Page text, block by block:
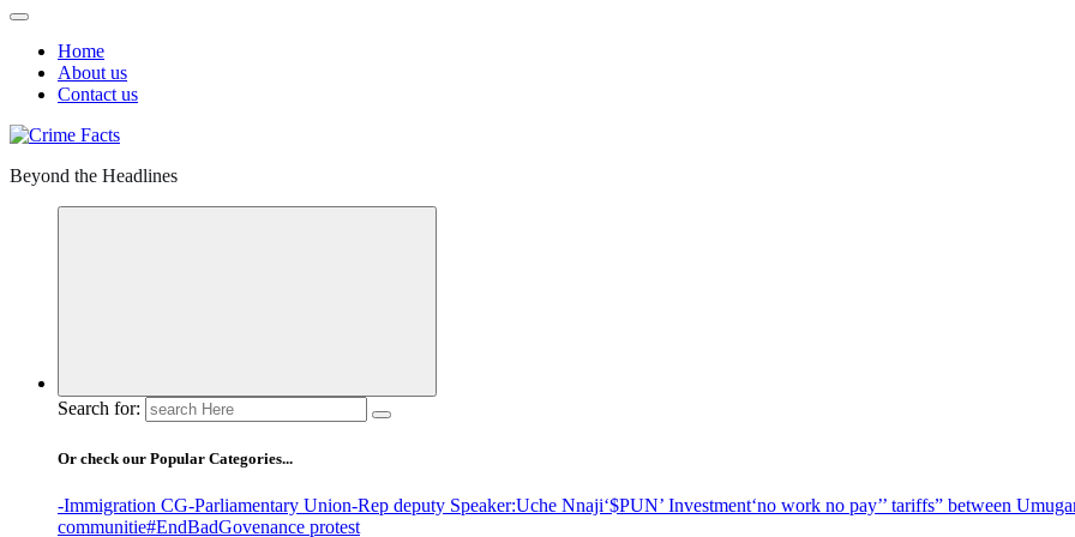
Home
About us
Contact us
Beyond the Headlines
Search for:
Or check our Popular Categories...
-Immigration CG-Parliamentary Union-Rep deputy Speaker:Uche Nnaji‘$PUN’ Investment‘no work no pay’’ tariffs” between
communitie#EndBadGovenance protest